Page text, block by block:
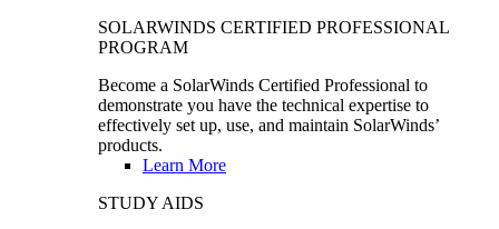
SOLARWINDS CERTIFIED PROFESSIONAL
PROGRAM
Become a SolarWinds Certified Professional to
demonstrate you have the technical expertise to
effectively set up, use, and maintain SolarWinds’
products.
Learn More
STUDY AIDS